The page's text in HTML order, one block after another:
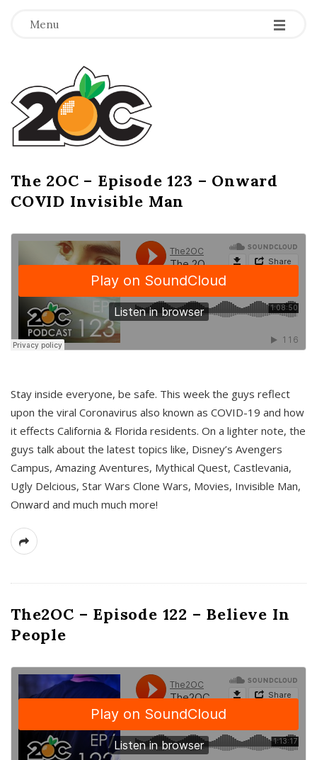
Menu -
-
-
T
h
e
2
O
C
The 2OC – Episode 123 – Onward
COVID Invisible Man
Stay inside everyone, be safe. This week the guys reflect
upon the viral Coronavirus also known as COVID-19 and how
it effects California & Florida residents. On a lighter note, the
guys talk about the latest topics like, Disney’s Avengers
Campus, Amazing Aventures, Mythical Quest, Castlevania,
Ugly Delcious, Star Wars Clone Wars, Movies, Invisible Man,
Onward and much much more!
The2OC – Episode 122 – Believe In
People